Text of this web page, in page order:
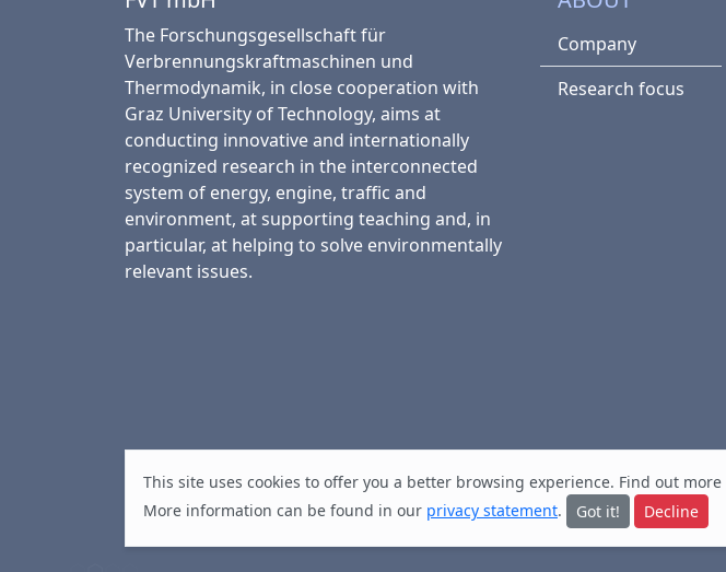
The Forschungsgesellschaft für
Verbrennungskraftmaschinen und
Thermodynamik, in close cooperation with
Graz University of Technology, aims at
conducting innovative and internationally
recognized research in the interconnected
system of energy, engine, traffic and
environment, at supporting teaching and, in
particular, at helping to solve environmentally
relevant issues.
Company
Research focus
This site uses cookies to offer you a better browsing experience. Find out more
More information can be found in our privacy statement. Got it! Decline